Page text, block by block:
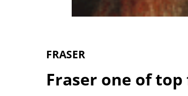
FRASER
Fraser one of